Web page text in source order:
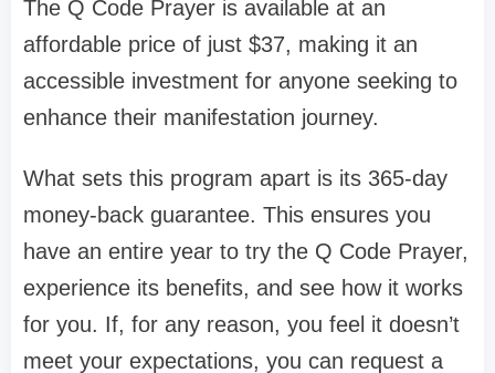
The Q Code Prayer is available at an
affordable price of just $37, making it an
accessible investment for anyone seeking to
enhance their manifestation journey.
What sets this program apart is its 365-day
money-back guarantee. This ensures you
have an entire year to try the Q Code Prayer,
experience its benefits, and see how it works
for you. If, for any reason, you feel it doesn’t
meet your expectations, you can request a